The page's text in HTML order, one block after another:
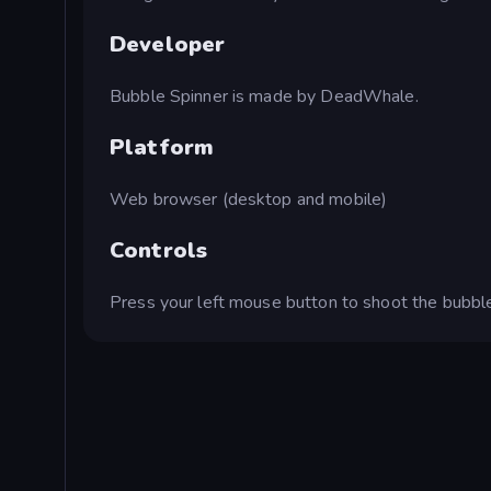
Developer
Bubble Spinner is made by DeadWhale.
Platform
Web browser (desktop and mobile)
Controls
Press your left mouse button to shoot the